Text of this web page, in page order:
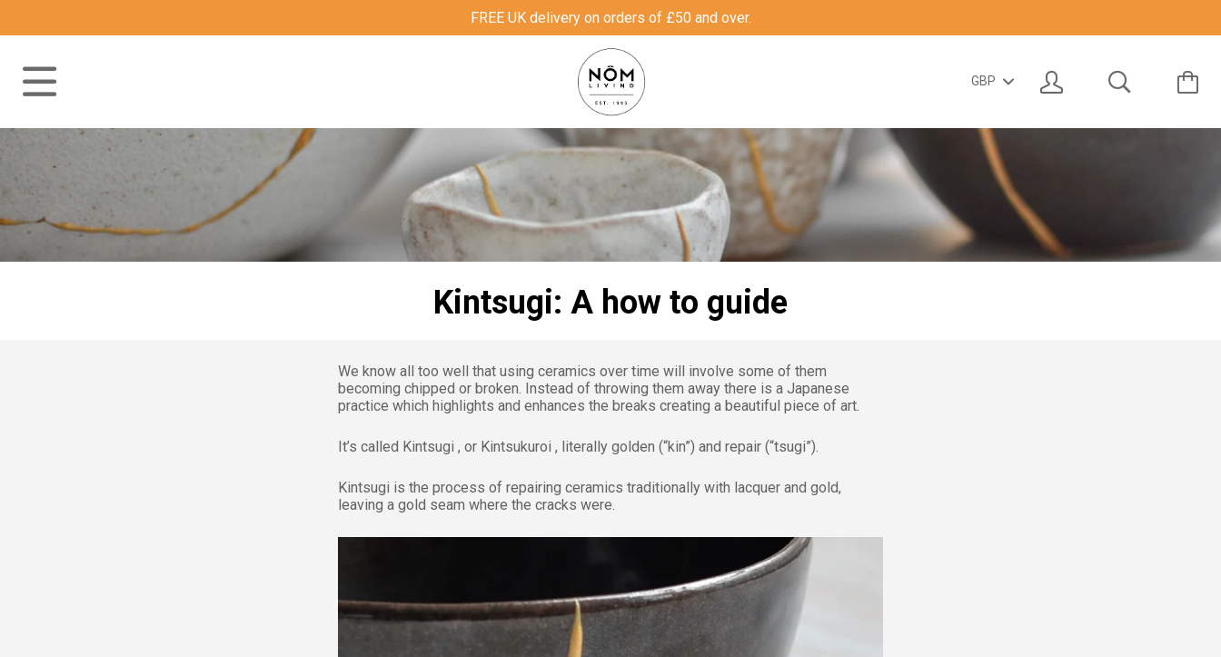
FREE UK delivery on orders of £50 and over.
Kintsugi: A how to guide
We know all too well that using ceramics over time will involve some of them
becoming chipped or broken. Instead of throwing them away there is a Japanese
practice which highlights and enhances the breaks creating a beautiful piece of art.
It’s called Kintsugi , or Kintsukuroi , literally golden (“kin”) and repair (“tsugi”).
Kintsugi is the process of repairing ceramics traditionally with lacquer and gold,
leaving a gold seam where the cracks were.